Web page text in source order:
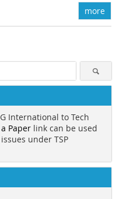
more
International to Tech
Paper link can be used
under TSP